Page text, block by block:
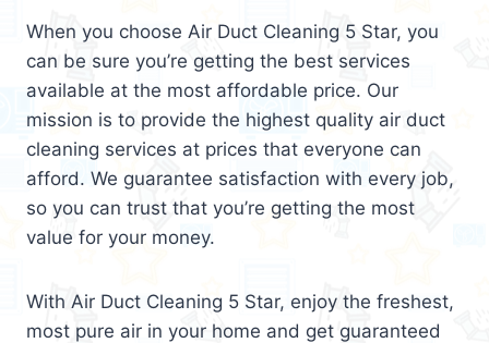
When you choose Air Duct Cleaning 5 Star, you
can be sure you’re getting the best services
available at the most affordable price. Our
mission is to provide the highest quality air duct
cleaning services at prices that everyone can
afford. We guarantee satisfaction with every job,
so you can trust that you’re getting the most
value for your money.
With Air Duct Cleaning 5 Star, enjoy the freshest,
most pure air in your home and get guaranteed